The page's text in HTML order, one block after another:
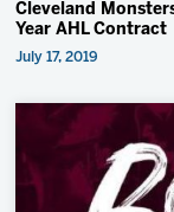
Cleveland
Year AHL Contract
July 17, 2019